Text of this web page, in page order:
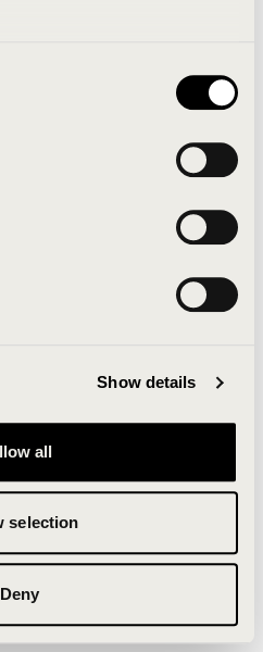
Show details
all
selection
Deny
developers and the
refresh the website. If the
try waiting a moment or
may also help in some